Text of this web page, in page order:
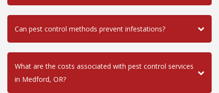
Can pest control methods prevent infestations?
What are the costs associated with pest control services
in Medford, OR?